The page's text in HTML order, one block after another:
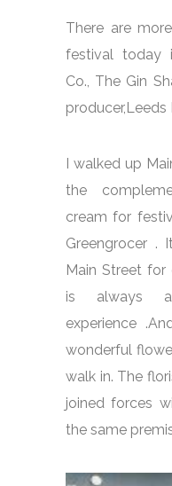
There are
festival today
Co., The Gin
producer,Leeds
I walked up
the
cream for
Greengrocer .
Main Street for
is always a
experience
wonderful
walk in. The
joined forces
the same